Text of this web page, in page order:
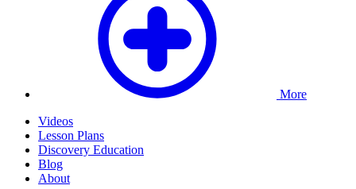
More
Videos
Lesson Plans
Discovery Education
Blog
About